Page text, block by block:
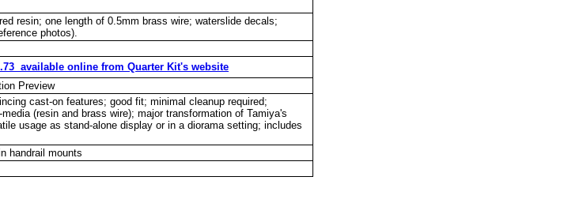
resin; one length of 0.5mm brass wire; waterslide decals;
photos).
available online from Quarter Kit's website
Preview
cast-on features; good fit; minimal cleanup required;
(resin and brass wire); major transformation of Tamiya's
usage as stand-alone display or in a diorama setting; includes
handrail mounts